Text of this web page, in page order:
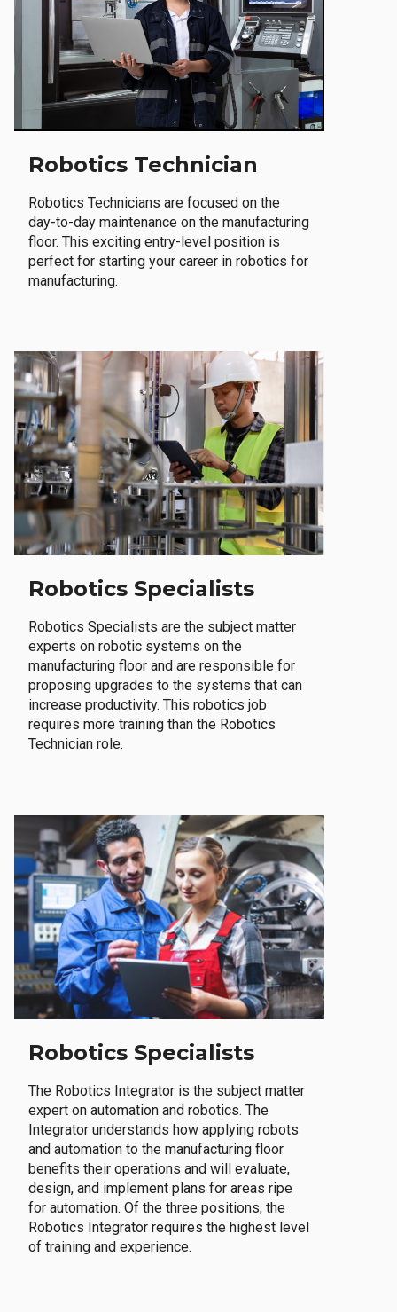
Robotics Technician
Robotics Technicians are focused on the
day-to-day maintenance on the manufacturing
floor. This exciting entry-level position is
perfect for starting your career in robotics for
manufacturing.
Robotics Specialists
Robotics Specialists are the subject matter
experts on robotic systems on the
manufacturing floor and are responsible for
proposing upgrades to the systems that can
increase productivity. This robotics job
requires more training than the Robotics
Technician role.
Robotics Specialists
The Robotics Integrator is the subject matter
expert on automation and robotics. The
Integrator understands how applying robots
and automation to the manufacturing floor
benefits their operations and will evaluate,
design, and implement plans for areas ripe
for automation. Of the three positions, the
Robotics Integrator requires the highest level
of training and experience.